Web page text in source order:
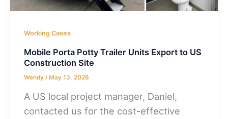
Working Cases
Mobile Porta Potty Trailer Units Export to US
Construction Site
Wendy /May 13, 2026
A US local project manager, Daniel,
contacted us for the cost-effective